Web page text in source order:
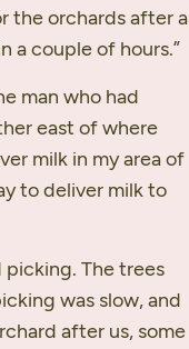
the orchards after a
a couple of hours.”
man who had
east of where
milk in my area of
to deliver milk to
The trees
was slow, and
after us, some